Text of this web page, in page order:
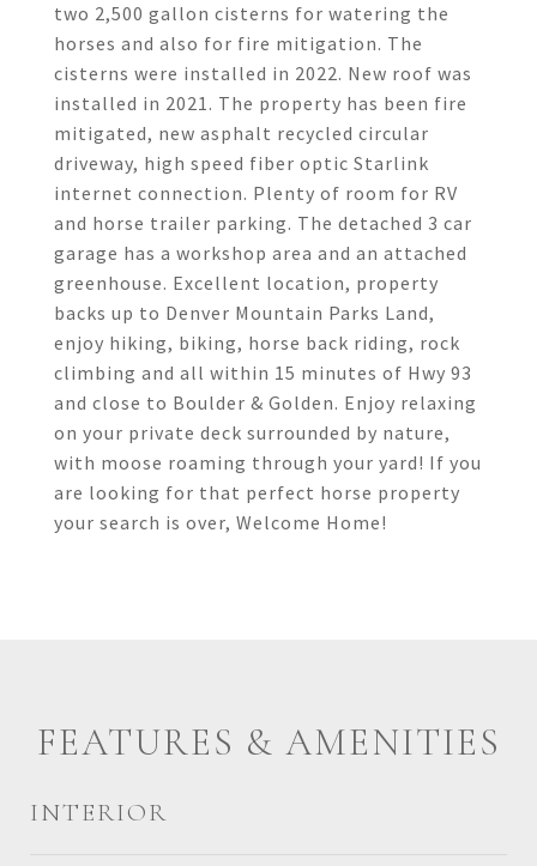
two 2,500 gallon cisterns for watering the
horses and also for fire mitigation. The
cisterns were installed in 2022. New roof was
installed in 2021. The property has been fire
mitigated, new asphalt recycled circular
driveway, high speed fiber optic Starlink
internet connection. Plenty of room for RV
and horse trailer parking. The detached 3 car
garage has a workshop area and an attached
greenhouse. Excellent location, property
backs up to Denver Mountain Parks Land,
enjoy hiking, biking, horse back riding, rock
climbing and all within 15 minutes of Hwy 93
and close to Boulder & Golden. Enjoy relaxing
on your private deck surrounded by nature,
with moose roaming through your yard! If you
are looking for that perfect horse property
your search is over, Welcome Home!
FEATURES & AMENITIES
INTERIOR